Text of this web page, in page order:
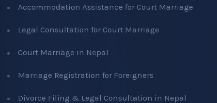
Accommodation Assistance for Court Marriage
Legal Consultation for Court Marriage
Court Marriage in Nepal
Marriage Registration for Foreigners
Divorce Filing & Legal Consultation in Nepal